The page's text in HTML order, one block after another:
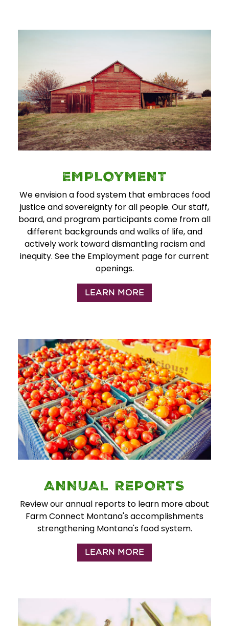
EMPLOYMENT
We envision a food system that embraces food
justice and sovereignty for all people. Our staff,
board, and program participants come from all
different backgrounds and walks of life, and
actively work toward dismantling racism and
inequity. See the Employment page for current
openings.
LEARN MORE
ANNUAL REPORTS
Review our annual reports to learn more about
Farm Connect Montana's accomplishments
strengthening Montana's food system.
LEARN MORE